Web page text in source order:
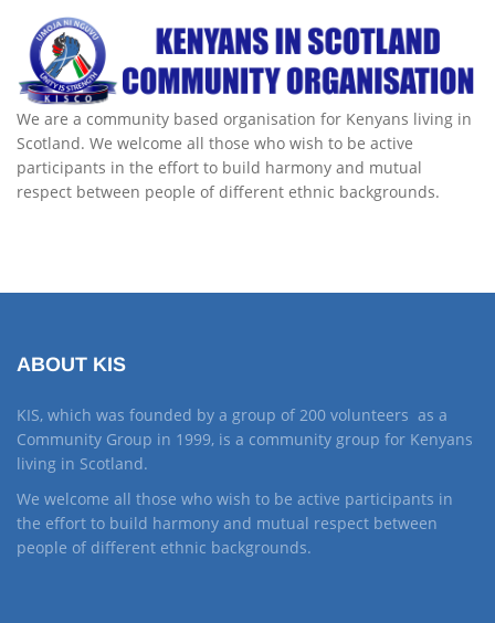
We are a community based organisation for Kenyans living in
Scotland. We welcome all those who wish to be active
participants in the effort to build harmony and mutual
respect between people of different ethnic backgrounds.
ABOUT KIS
KIS, which was founded by a group of 200 volunteers as a
Community Group in 1999, is a community group for Kenyans
living in Scotland.
We welcome all those who wish to be active participants in
the effort to build harmony and mutual respect between
people of different ethnic backgrounds.